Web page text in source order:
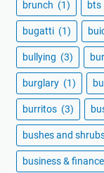
brunch (1) bts
bugatti (1)
bullying (3)
burglary (1)
burritos (3)
bushes and
business & finance